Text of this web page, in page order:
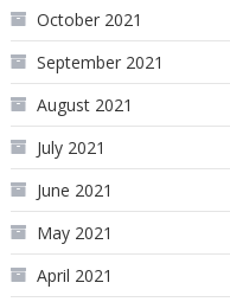
October 2021
September 2021
August 2021
July 2021
June 2021
May 2021
April 2021